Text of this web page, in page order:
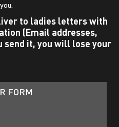
to ladies letters with
(Email addresses,
send it, you will lose your
FORM